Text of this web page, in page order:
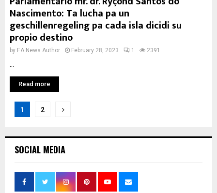
Nascimento: Ta lucha pa un
geschillenregeling pa cada isla dicidi su
propio destino
by EA News Author February 28, 2023 1 2391
Read more
Posts
1 2
SOCIAL MEDIA